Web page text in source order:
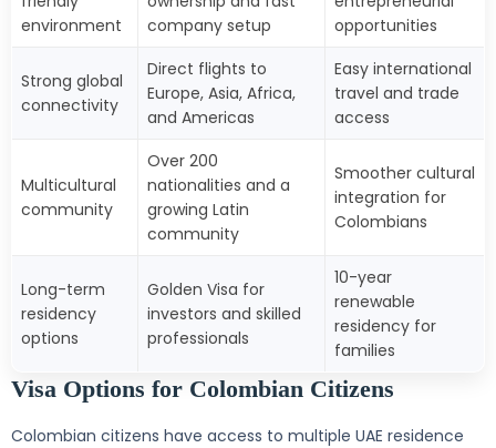
environment
company setup
opportunities
Strong global
connectivity
Direct flights to
Europe, Asia, Africa,
and Americas
Easy international
travel and trade
access
Multicultural
community
Over 200
nationalities and a
growing Latin
community
Smoother cultural
integration for
Colombians
Long-term
residency
options
Golden Visa for
investors and skilled
professionals
10-year
renewable
residency for
families
Visa Options for Colombian Citizens
Colombian citizens have access to multiple UAE residence